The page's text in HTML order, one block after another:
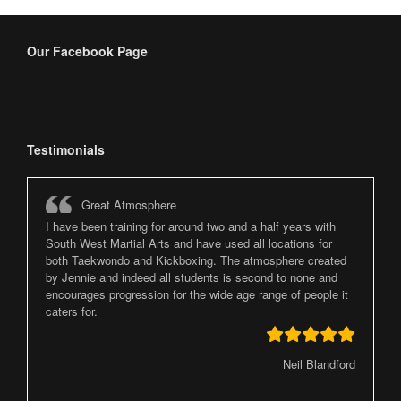
Our Facebook Page
Testimonials
Great Atmosphere
I have been training for around two and a half years with
South West Martial Arts and have used all locations for
both Taekwondo and Kickboxing. The atmosphere created
by Jennie and indeed all students is second to none and
encourages progression for the wide age range of people it
caters for.
Neil Blandford